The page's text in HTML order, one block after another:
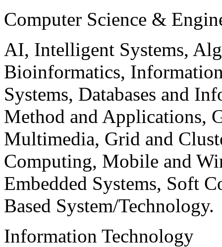
Computer Science &
AI, Intelligent Systems,
Bioinformatics,
Systems, Databases and
Method and Applications,
Multimedia, Grid and
Computing, Mobile and
Embedded Systems, Soft
Based System/Technology.
Information Technology